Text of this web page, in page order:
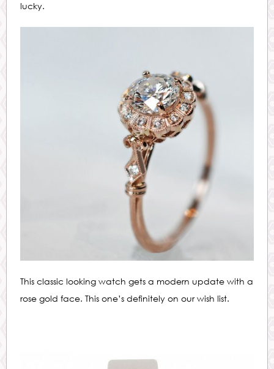
lucky.
This classic looking watch gets a modern update with a
rose gold face. This one’s definitely on our wish list.